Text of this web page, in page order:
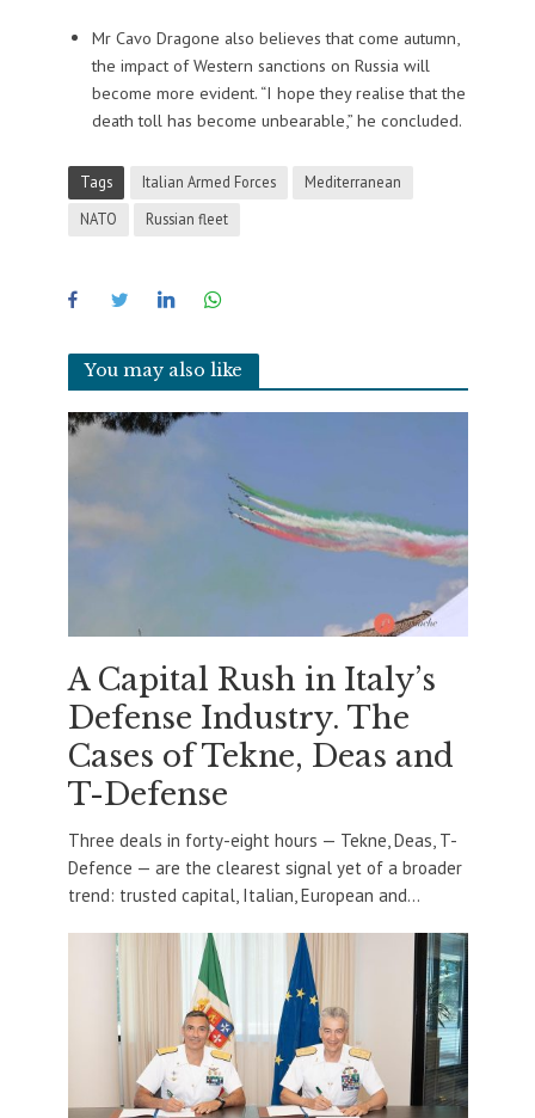
Mr Cavo Dragone also believes that come autumn,
the impact of Western sanctions on Russia will
become more evident. “I hope they realise that the
death toll has become unbearable,” he concluded.
Tags Italian Armed Forces
Mediterranean
NATO
Russian fleet
You may also like
A Capital Rush in Italy’s
Defense Industry. The
Cases of Tekne, Deas and
T-Defense
Three deals in forty-eight hours — Tekne, Deas, T-
Defence — are the clearest signal yet of a broader
trend: trusted capital, Italian, European and...